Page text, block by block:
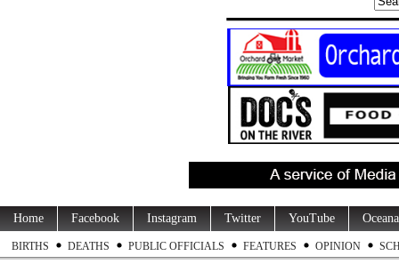
Home Facebook Instagram Twitter YouTube
BIRTHS DEATHS PUBLIC OFFICIALS FEATURES OPINION